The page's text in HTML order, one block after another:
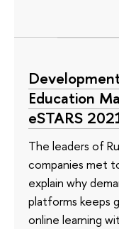
Education
eSTARS
The leaders of
companies met
explain why
platforms keeps
online learning